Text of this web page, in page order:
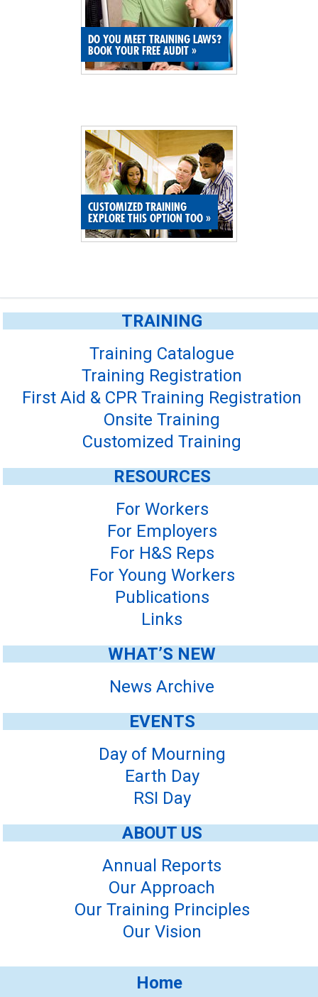
DO YOU MEET TRAINING LAWS?
BOOK YOUR FREE AUDIT »
CUSTOMIZED TRAINING
EXPLORE THIS OPTION TOO »
TRAINING
Training Catalogue
Training Registration
First Aid & CPR Training Registration
Onsite Training
Customized Training
RESOURCES
For Workers
For Employers
For H&S Reps
For Young Workers
Publications
Links
WHAT’S NEW
News Archive
EVENTS
Day of Mourning
Earth Day
RSI Day
ABOUT US
Annual Reports
Our Approach
Our Training Principles
Our Vision
Home